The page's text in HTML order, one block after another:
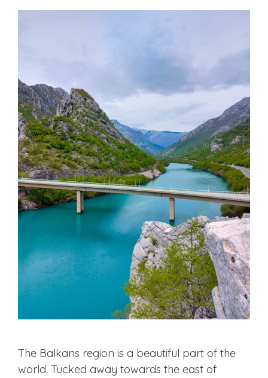
The Balkans region is a beautiful part of the
world. Tucked away towards the east of